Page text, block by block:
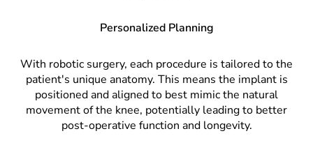
Personalized Planning
With robotic surgery, each procedure is tailored to the
patient's unique anatomy. This means the implant is
positioned and aligned to best mimic the natural
movement of the knee, potentially leading to better
post-operative function and longevity.